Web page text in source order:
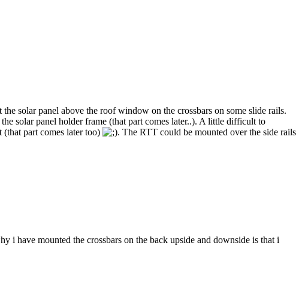
solar panel above the roof window on the crossbars on some slide rails.
solar panel holder frame (that part comes later..). A little difficult to
part comes later too)
. The RTT could be mounted over the side rails
i have mounted the crossbars on the back upside and downside is that i